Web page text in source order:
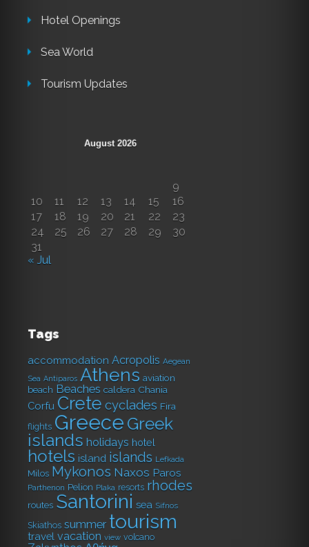
Hotel Openings
Sea World
Tourism Updates
August 2026
9
10
11 12 13 14 15
16
17
18 19 20 21 22
23
24
25 26 27 28 29
30
31
« Jul
Tags
accommodation Acropolis Aegean
Sea Antiparos Athens aviation
beach Beaches caldera Chania
Corfu Crete cyclades Fira
flights Greece Greek
islands holidays hotel
hotels island islands Lefkada
Milos Mykonos Naxos Paros
Parthenon Pelion Plaka resorts rhodes
routes Santorini sea Sifnos
Skiathos summer tourism
travel vacation view volcano